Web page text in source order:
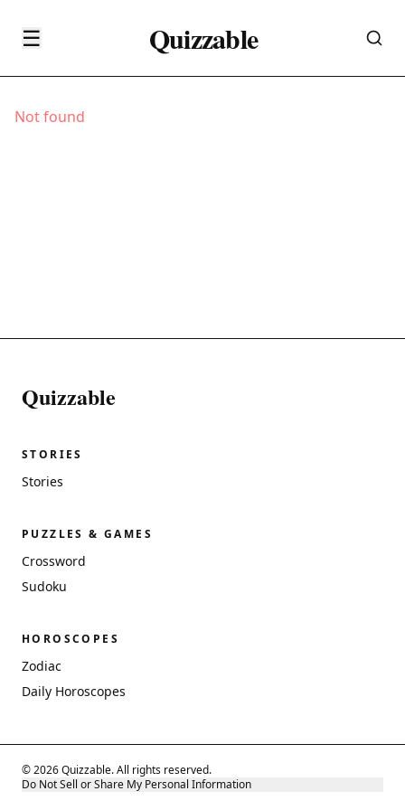
☰ Quizzable
Not found
Quizzable
STORIES
Stories
PUZZLES & GAMES
Crossword
Sudoku
HOROSCOPES
Zodiac
Daily Horoscopes
© 2026 Quizzable. All rights reserved.
Do Not Sell or Share My Personal Information